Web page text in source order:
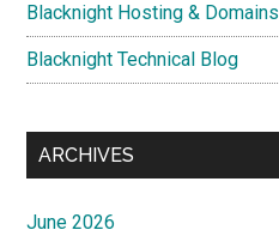
Blacknight Hosting & Domains
Blacknight Technical Blog
ARCHIVES
June 2026